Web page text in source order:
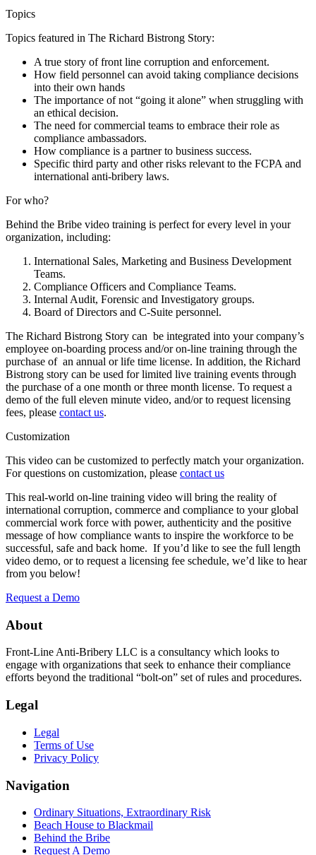
Topics
Topics featured in The Richard Bistrong Story:
A true story of front line corruption and enforcement.
How field personnel can avoid taking compliance decisions
into their own hands
The importance of not “going it alone” when struggling with
an ethical decision.
The need for commercial teams to embrace their role as
compliance ambassadors.
How compliance is a partner to business success.
Specific third party and other risks relevant to the FCPA and
international anti-bribery laws.
For who?
Behind the Bribe video training is perfect for every level in your
organization, including:
International Sales, Marketing and Business Development
Teams.
Compliance Officers and Compliance Teams.
Internal Audit, Forensic and Investigatory groups.
Board of Directors and C-Suite personnel.
The Richard Bistrong Story can be integrated into your company’s
employee on-boarding process and/or on-line training through the
purchase of an annual or life time license. In addition, the Richard
Bistrong story can be used for limited live training events through
the purchase of a one month or three month license. To request a
demo of the full eleven minute video, and/or to request licensing
fees, please contact us.
Customization
This video can be customized to perfectly match your organization.
For questions on customization, please contact us
This real-world on-line training video will bring the reality of
international corruption, commerce and compliance to your global
commercial work force with power, authenticity and the positive
message of how compliance wants to inspire the workforce to be
successful, safe and back home. If you’d like to see the full length
video demo, or to request a licensing fee schedule, we’d like to hear
from you below!
Request a Demo
About
Front-Line Anti-Bribery LLC is a consultancy which looks to
engage with organizations that seek to enhance their compliance
efforts beyond the traditional “bolt-on” set of rules and procedures.
Legal
Legal
Terms of Use
Privacy Policy
Navigation
Ordinary Situations, Extraordinary Risk
Beach House to Blackmail
Behind the Bribe
Request A Demo